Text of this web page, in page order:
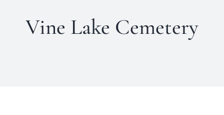
Suppliers
Vine Lake Cemetery